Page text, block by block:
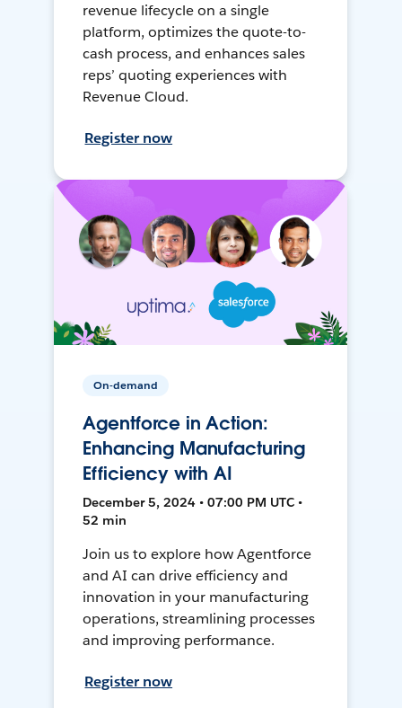
revenue lifecycle on a single
platform, optimizes the quote-to-
cash process, and enhances sales
reps’ quoting experiences with
Revenue Cloud.
Register now
On-demand
Agentforce in Action:
Enhancing Manufacturing
Efficiency with AI
December 5, 2024 • 07:00 PM UTC •
52 min
Join us to explore how Agentforce
and AI can drive efficiency and
innovation in your manufacturing
operations, streamlining processes
and improving performance.
Register now